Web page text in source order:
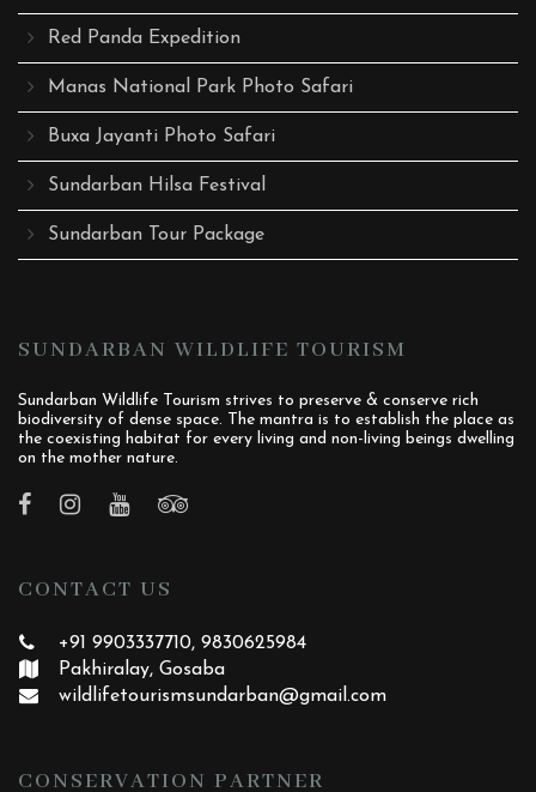
Red Panda Expedition
Manas National Park Photo Safari
Buxa Jayanti Photo Safari
Sundarban Hilsa Festival
Sundarban Tour Package
SUNDARBAN WILDLIFE TOURISM
Sundarban Wildlife Tourism strives to preserve & conserve rich
biodiversity of dense space. The mantra is to establish the place as
the coexisting habitat for every living and non-living beings dwelling
on the mother nature.
CONTACT US
+91 9903337710, 9830625984
Pakhiralay, Gosaba
wildlifetourismsundarban@gmail.com
CONSERVATION PARTNER